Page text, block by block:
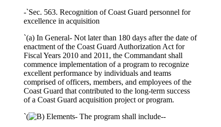
-`Sec. 563. Recognition of Coast Guard personnel for
excellence in acquisition
`(a) In General- Not later than 180 days after the date of
enactment of the Coast Guard Authorization Act for
Fiscal Years 2010 and 2011, the Commandant shall
commence implementation of a program to recognize
excellent performance by individuals and teams
comprised of officers, members, and employees of the
Coast Guard that contributed to the long-term success
of a Coast Guard acquisition project or program.
`(
Elements- The program shall include--